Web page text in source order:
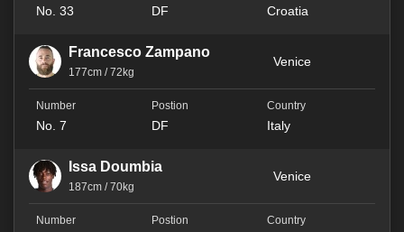
No. 33 DF Croatia
Francesco Zampano
177cm / 72kg
Venice
No. 7 DF Italy
Issa Doumbia
187cm / 70kg
Venice